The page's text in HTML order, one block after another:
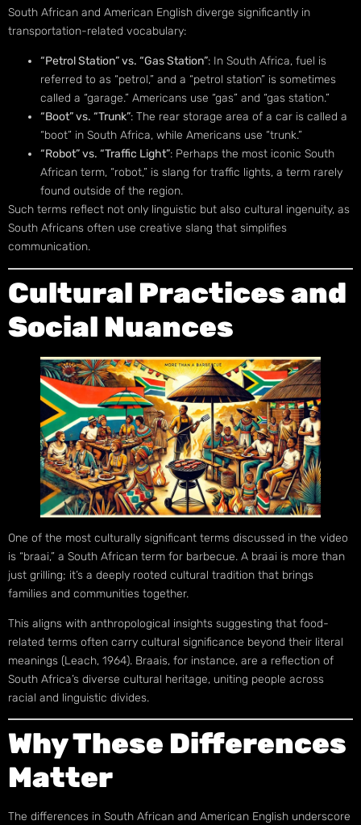
South African and American English diverge significantly in
transportation-related vocabulary:
“Petrol Station” vs. “Gas Station”: In South Africa, fuel is
referred to as “petrol,” and a “petrol station” is sometimes
called a “garage.” Americans use “gas” and “gas station.”
“Boot” vs. “Trunk”: The rear storage area of a car is called a
“boot” in South Africa, while Americans use “trunk.”
“Robot” vs. “Traffic Light”: Perhaps the most iconic South
African term, “robot,” is slang for traffic lights, a term rarely
found outside of the region.
Such terms reflect not only linguistic but also cultural ingenuity, as
South Africans often use creative slang that simplifies
communication.
Cultural Practices and
Social Nuances
One of the most culturally significant terms discussed in the video
is “braai,” a South African term for barbecue. A braai is more than
just grilling; it’s a deeply rooted cultural tradition that brings
families and communities together.
This aligns with anthropological insights suggesting that food-
related terms often carry cultural significance beyond their literal
meanings (Leach, 1964). Braais, for instance, are a reflection of
South Africa’s diverse cultural heritage, uniting people across
racial and linguistic divides.
Why These Differences
Matter
The differences in South African and American English underscore